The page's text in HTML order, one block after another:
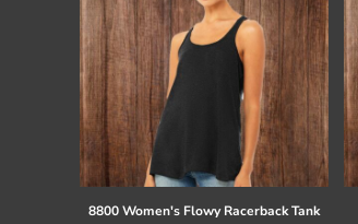
8800 Women's Flowy Racerback Tank